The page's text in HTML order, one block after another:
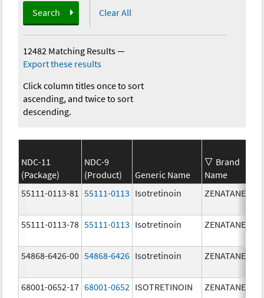
Search Clear All
12482 Matching Results—
Export these results
Click column titles once to sort
ascending, and twice to sort
descending.
NDC-11
(Package)
NDC-9
(Product)
Generic Name
Brand
Name
55111-0113-81
55111-0113 Isotretinoin ZENATANE
55111-0113-78 55111-0113 Isotretinoin ZENATANE
54868-6426-00 54868-6426 Isotretinoin ZENATANE
68001-0652-17 68001-0652 ISOTRETINOIN ZENATANE